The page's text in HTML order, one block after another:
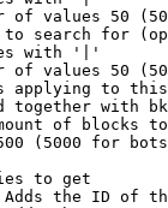
of values 50
search for
with '|'
of values 50
applying to
together with
of blocks
(5000 for
to get
the ID of